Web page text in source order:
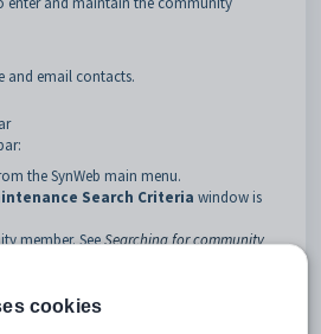
and email contacts.
the SynWeb main menu.
Search Criteria window is
member. SeeSearching for community
cookies